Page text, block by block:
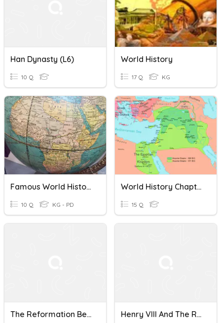
Han Dynasty (L6)
10 Q
World History
17 Q KG
Famous World History
10 Q KG - PD
World History Chapter 3
15 Q
The Reformation Begins (8.1) Henry VIII And The Reformation